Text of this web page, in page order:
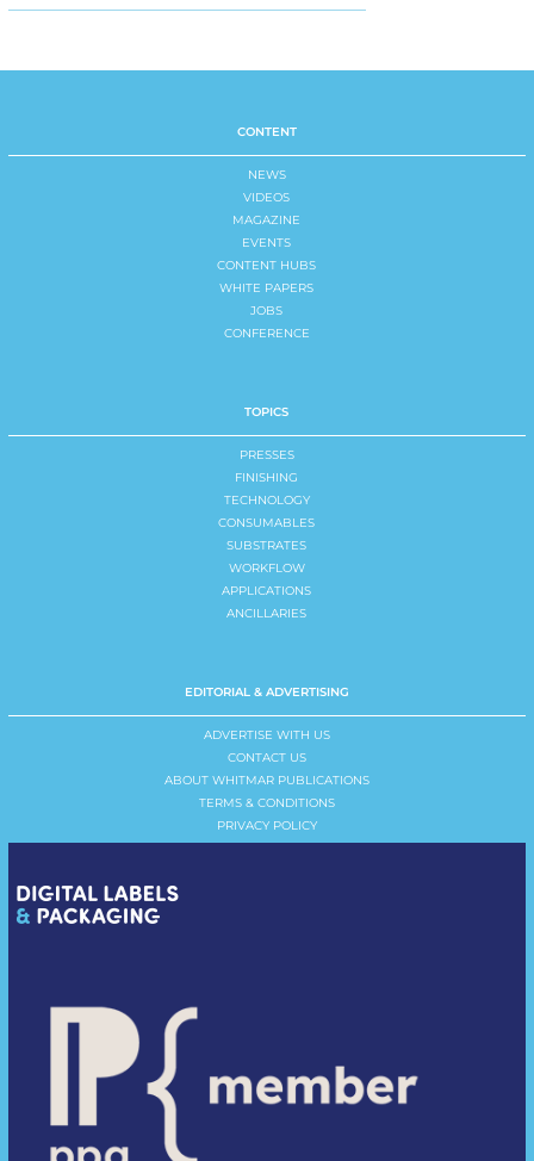
CONTENT
NEWS
VIDEOS
MAGAZINE
EVENTS
CONTENT HUBS
WHITE PAPERS
JOBS
CONFERENCE
TOPICS
PRESSES
FINISHING
TECHNOLOGY
CONSUMABLES
SUBSTRATES
WORKFLOW
APPLICATIONS
ANCILLARIES
EDITORIAL & ADVERTISING
ADVERTISE WITH US
CONTACT US
ABOUT WHITMAR PUBLICATIONS
TERMS & CONDITIONS
PRIVACY POLICY